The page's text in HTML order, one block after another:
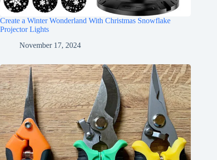
Create a Winter Wonderland With Christmas Snowflake
Projector Lights
November 17, 2024